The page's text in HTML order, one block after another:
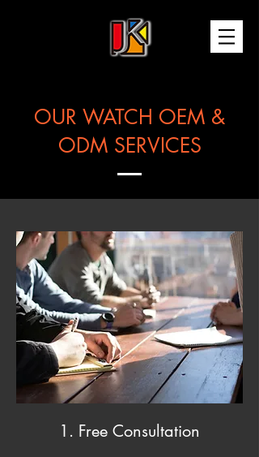
OUR WATCH OEM &
ODM SERVICES
1. Free Consultation